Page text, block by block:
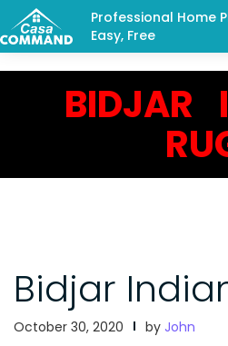
Professional Home
Easy, Free
BIDJAR
Bidjar
October 30, 2020 by John